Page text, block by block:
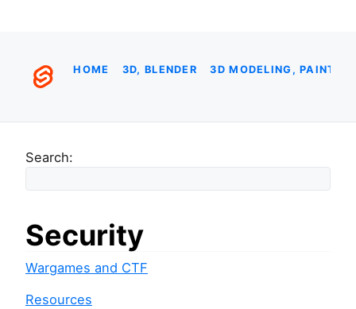
HOME 3D, BLENDER 3D MODELING,
Search:
Security
Wargames and CTF
Resources